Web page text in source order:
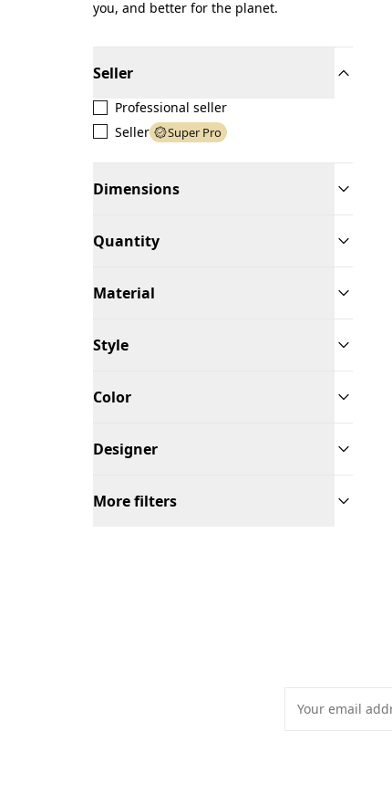
you, and better for the planet.
Seller
Professional seller
Seller
Super Pro
Dimensions
Quantity
Material
Style
Color
Designer
More filters